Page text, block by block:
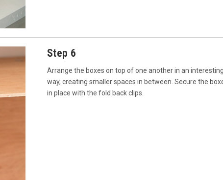
Step 6
Arrange the boxes on top of one another in an
way, creating smaller spaces in between. Secure the
in place with the fold back clips.